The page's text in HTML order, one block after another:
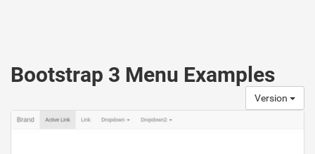
Bootstrap 3 Menu Examples
Version